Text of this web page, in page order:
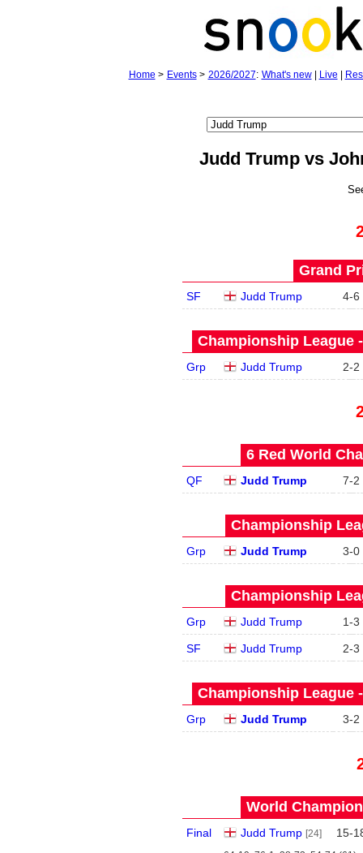
Home > Events> 2026/2027: What's new| Live
Judd Trump vs
Grand
SF Judd Trump 4-6
Championship League
Grp Judd Trump 2-2
6 Red World
QF Judd Trump 7-2
Championship
Grp Judd Trump 3-0
Championship
Grp Judd Trump 1-3
SF Judd Trump 2-3
Championship League
Grp Judd Trump 3-2
World
Final Judd Trump [24] 15-